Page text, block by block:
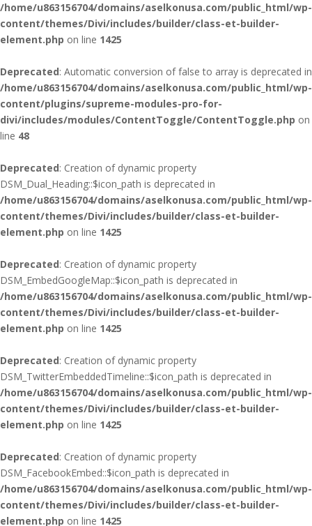
/home/u863156704/domains/aselkonusa.com/public_html/wp-
content/themes/Divi/includes/builder/class-et-builder-
element.php on line 1425
Deprecated: Automatic conversion of false to array is deprecated in
/home/u863156704/domains/aselkonusa.com/public_html/wp-
content/plugins/supreme-modules-pro-for-
divi/includes/modules/ContentToggle/ContentToggle.php on
line 48
Deprecated: Creation of dynamic property
DSM_Dual_Heading::$icon_path is deprecated in
/home/u863156704/domains/aselkonusa.com/public_html/wp-
content/themes/Divi/includes/builder/class-et-builder-
element.php on line 1425
Deprecated: Creation of dynamic property
DSM_EmbedGoogleMap::$icon_path is deprecated in
/home/u863156704/domains/aselkonusa.com/public_html/wp-
content/themes/Divi/includes/builder/class-et-builder-
element.php on line 1425
Deprecated: Creation of dynamic property
DSM_TwitterEmbeddedTimeline::$icon_path is deprecated in
/home/u863156704/domains/aselkonusa.com/public_html/wp-
content/themes/Divi/includes/builder/class-et-builder-
element.php on line 1425
Deprecated: Creation of dynamic property
DSM_FacebookEmbed::$icon_path is deprecated in
/home/u863156704/domains/aselkonusa.com/public_html/wp-
content/themes/Divi/includes/builder/class-et-builder-
element.php on line 1425